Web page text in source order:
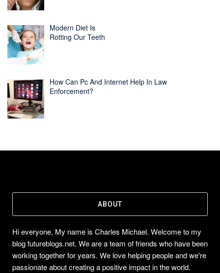
Modern Diet Is
Rotting Our Teeth
How Can Pc And Internet Help In Law
Enforcement?
ABOUT
Hi everyone, My name is Charles Michael. Welcome to my
blog futureblogs.net. We are a team of friends who have been
working together for years. We love helping people and we're
passionate about creating a positive impact in the world.